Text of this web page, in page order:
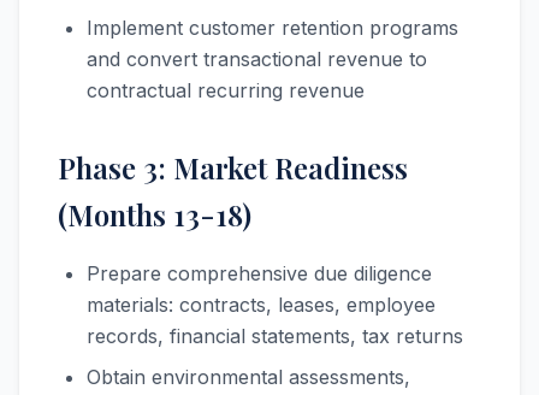
Implement customer retention programs
and convert transactional revenue to
contractual recurring revenue
Phase 3: Market Readiness
(Months 13-18)
Prepare comprehensive due diligence
materials: contracts, leases, employee
records, financial statements, tax returns
Obtain environmental assessments,